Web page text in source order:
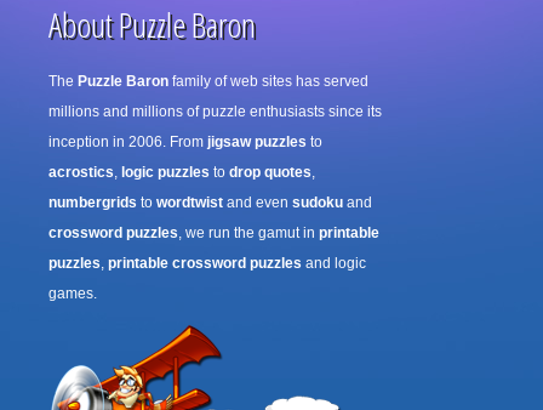
About Puzzle Baron
The Puzzle Baron family of web sites has served
millions and millions of puzzle enthusiasts since its
inception in 2006. From jigsaw puzzles to
acrostics, logic puzzles to drop quotes,
numbergrids to wordtwist and even sudoku and
crossword puzzles, we run the gamut in printable
puzzles, printable crossword puzzles and logic
games.